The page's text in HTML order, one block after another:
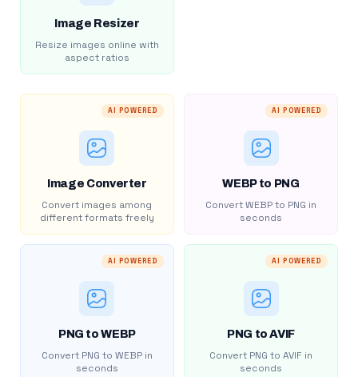
Image Resizer
Resize images online with
aspect ratios
AI POWERED
Image Converter
Convert images among
different formats freely
AI POWERED
WEBP to PNG
Convert WEBP to PNG in
seconds
AI POWERED
PNG to WEBP
Convert PNG to WEBP in
seconds
AI POWERED
PNG to AVIF
Convert PNG to AVIF in
seconds